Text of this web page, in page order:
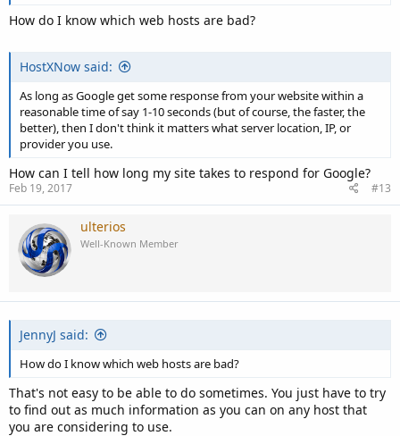
How do I know which web hosts are bad?
HostXNow said:
As long as Google get some response from your website within a
reasonable time of say 1-10 seconds (but of course, the faster, the
better), then I don't think it matters what server location, IP, or
provider you use.
How can I tell how long my site takes to respond for Google?
Feb 19, 2017 #13
ulterios
Well-Known Member
JennyJ said:
How do I know which web hosts are bad?
That's not easy to be able to do sometimes. You just have to try
to find out as much information as you can on any host that
you are considering to use.